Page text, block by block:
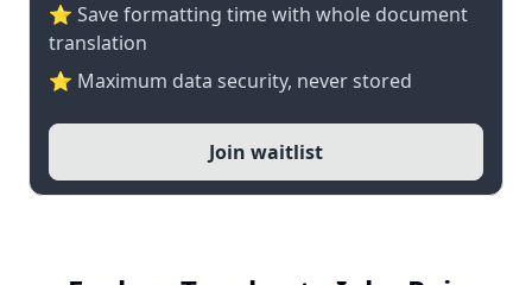
⭐ Save formatting time with whole document
translation
⭐ Maximum data security, never stored
Join waitlist